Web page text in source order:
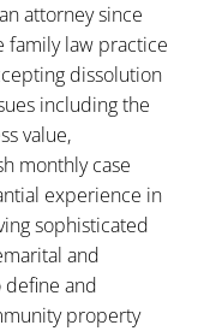
attorney since
family law practice
dissolution
including the
value,
monthly case
experience in
sophisticated
and
and
property